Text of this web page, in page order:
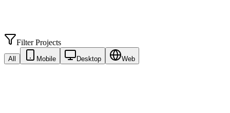
Filter Projects
All Mobile Desktop Web